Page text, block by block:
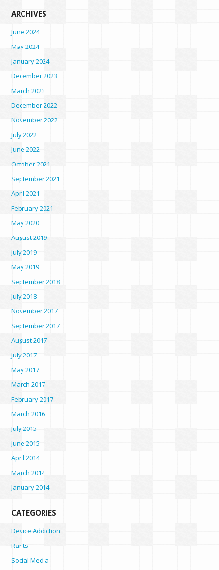
ARCHIVES
June 2024
May 2024
January 2024
December 2023
March 2023
December 2022
November 2022
July 2022
June 2022
October 2021
September 2021
April 2021
February 2021
May 2020
August 2019
July 2019
May 2019
September 2018
July 2018
November 2017
September 2017
August 2017
July 2017
May 2017
March 2017
February 2017
March 2016
July 2015
June 2015
April 2014
March 2014
January 2014
CATEGORIES
Device Addiction
Rants
Social Media